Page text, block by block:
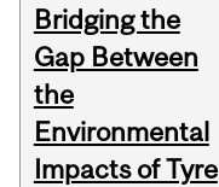
Bridging the
Gap Between
the
Environmental
Impacts of Tyre